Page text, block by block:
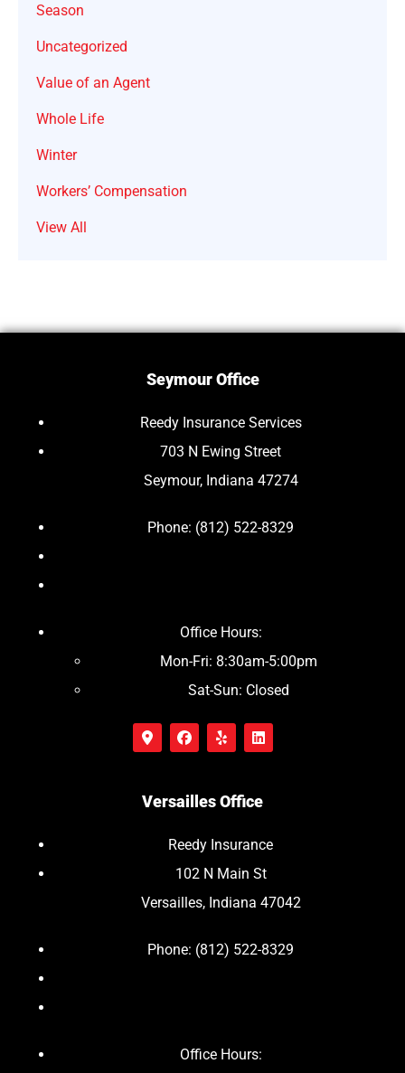
Season
Uncategorized
Value of an Agent
Whole Life
Winter
Workers’ Compensation
View All
Seymour Office
Reedy Insurance Services
703 N Ewing Street
Seymour, Indiana 47274
Phone: (812) 522-8329
Office Hours:
Mon-Fri: 8:30am-5:00pm
Sat-Sun: Closed
Versailles Office
Reedy Insurance
102 N Main St
Versailles, Indiana 47042
Phone: (812) 522-8329
Office Hours: